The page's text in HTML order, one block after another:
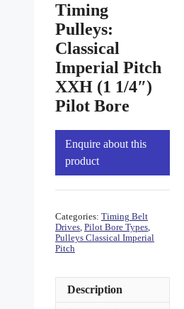
Timing
Pulleys:
Classical
Imperial Pitch
XXH (1 1/4″)
Pilot Bore
Enquire about this
product
Categories: Timing Belt
Drives, Pilot Bore Types,
Pulleys Classical Imperial
Pitch
Description